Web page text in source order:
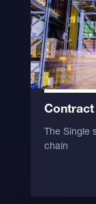
The Single
chain